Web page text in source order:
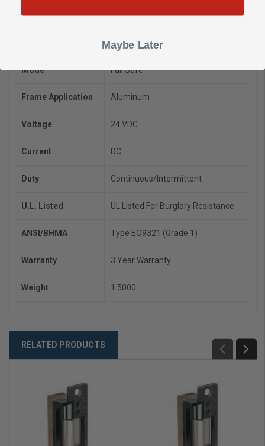
Strike Body 1" W x 3-3/8" H x 1-5/8"
Cylindrical, Adams Rite
Mode Fail Safe
Frame Application Aluminum
Voltage 24 VDC
Current DC
Duty Continuous/Intermittent
U.L. Listed UL Listed For Burglary Resistance
ANSI/BHMA Type EO9321 (Grade 1)
Warranty 3 Year Warranty
Weight 1.5000
RELATED PRODUCTS
Maybe Later